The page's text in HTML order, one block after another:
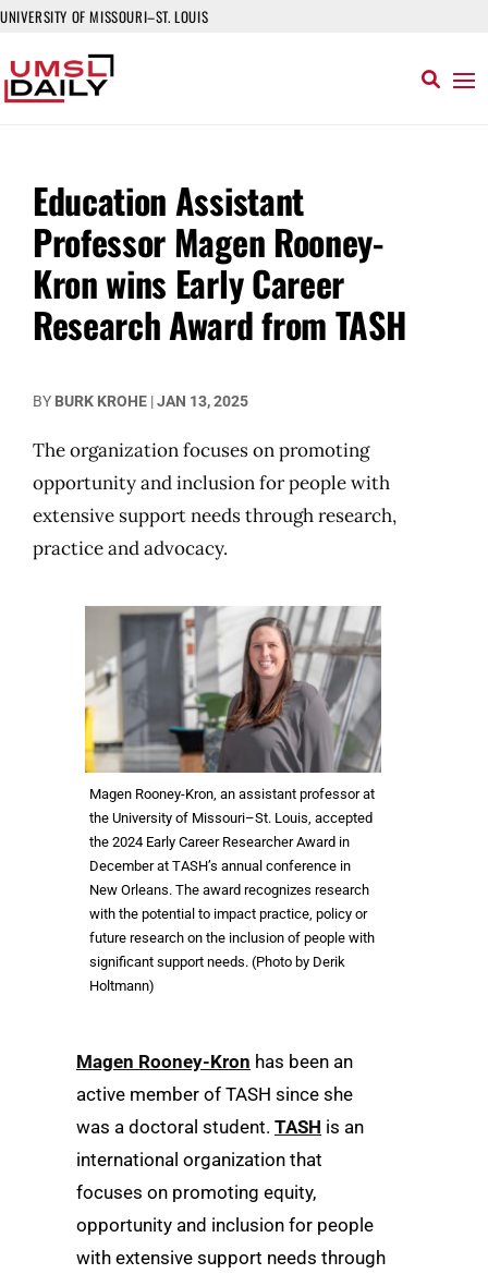
UNIVERSITY OF MISSOURI–ST. LOUIS
Education Assistant
Professor Magen Rooney-
Kron wins Early Career
Research Award from TASH
BY BURK KROHE |JAN 13, 2025
The organization focuses on promoting
opportunity and inclusion for people with
extensive support needs through research,
practice and advocacy.
Magen Rooney-Kron, an assistant professor at
the University of Missouri–St. Louis, accepted
the 2024 Early Career Researcher Award in
December at TASH’s annual conference in
New Orleans. The award recognizes research
with the potential to impact practice, policy or
future research on the inclusion of people with
significant support needs. (Photo by Derik
Holtmann)
Magen Rooney-Kron has been an
active member of TASH since she
was a doctoral student. TASH is an
international organization that
focuses on promoting equity,
opportunity and inclusion for people
with extensive support needs through